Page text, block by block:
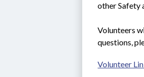
other Safety
Volunteers
questions,
Volunteer